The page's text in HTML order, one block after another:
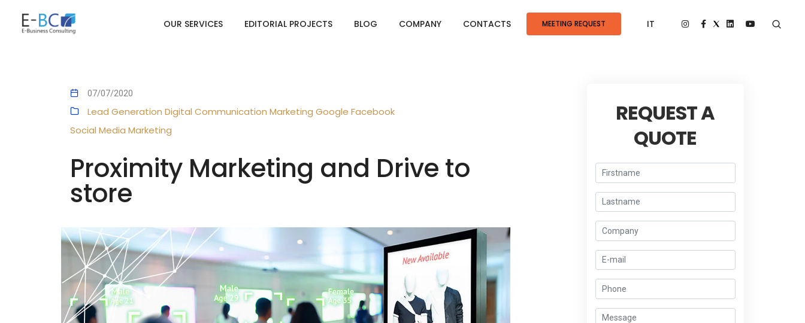
OUR SERVICES EDITORIAL PROJECTS BLOG COMPANY CONTACTS MEETING REQUEST IT
07/07/2020
Lead Generation Digital Communication Marketing Google Facebook
Social Media Marketing
Proximity Marketing and Drive to
store
REQUEST A
QUOTE